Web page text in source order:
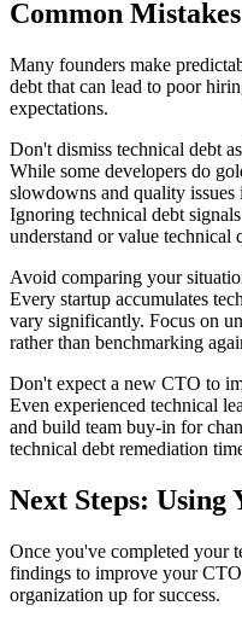
Common
Many founders make
debt that can lead to poor
expectations.
Don't dismiss technical debt
While some developers do
slowdowns and quality issues
Ignoring technical debt
understand or value technical
Avoid comparing your
Every startup accumulates
vary significantly. Focus on
rather than benchmarking
Don't expect a new CTO to
Even experienced technical
and build team buy-in for
technical debt remediation
Next Steps: Using
Once you've completed your
findings to improve your
organization up for success.